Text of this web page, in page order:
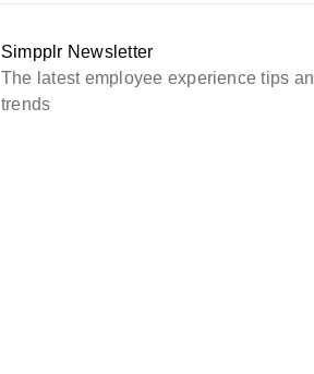
Simpplr Newsletter
The latest employee experience tips
trends